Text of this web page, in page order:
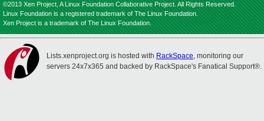
©2013 Xen Project, A Linux Foundation Collaborative Project. All Rights Reserved.
Linux Foundation is a registered trademark of The Linux Foundation.
Xen Project is a trademark of The Linux Foundation.
Lists.xenproject.org is hosted with RackSpace, monitoring our
servers 24x7x365 and backed by RackSpace's Fanatical Support®.